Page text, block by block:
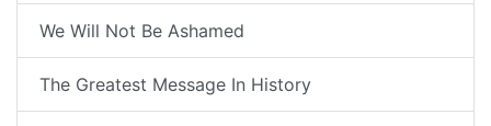
We Will Not Be Ashamed
The Greatest Message In History